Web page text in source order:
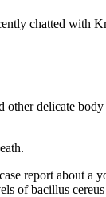
chatted with
delicate
report about a
of bacillus